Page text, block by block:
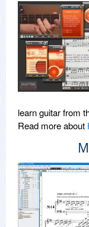
learn guitar from
Read more about